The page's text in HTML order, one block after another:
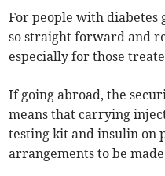
For people with diabetes
so straight forward and
especially for those
If going abroad, the
means that carrying
testing kit and insulin on
arrangements to be